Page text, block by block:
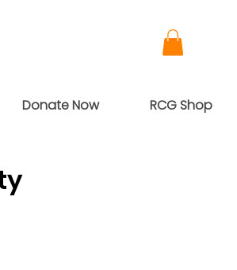
Donate Now RCG Shop